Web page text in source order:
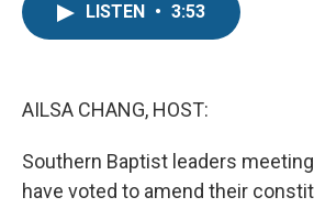
LISTEN • 3:53
AILSA CHANG, HOST:
Southern Baptist leaders
have voted to amend their